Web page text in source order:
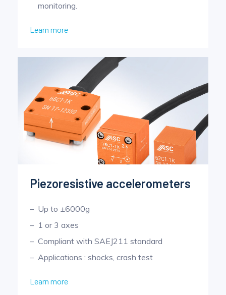
monitoring.
Learn more
Piezoresistive accelerometers
Up to ±6000g
1 or 3 axes
Compliant with SAEJ211 standard
Applications : shocks, crash test
Learn more